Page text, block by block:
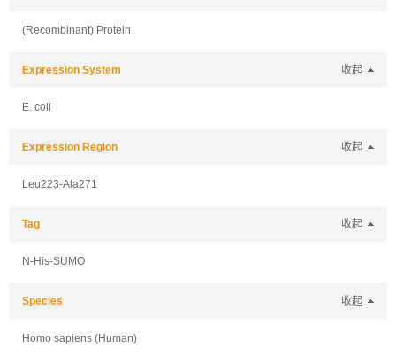
(Recombinant) Protein
Expression System 收起
E. coli
Expression Region 收起
Leu223-Ala271
Tag 收起
N-His-SUMO
Species 收起
Homo sapiens (Human)